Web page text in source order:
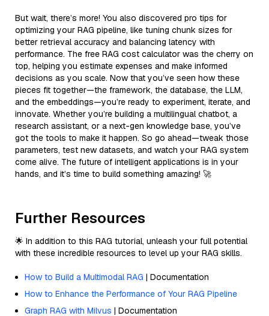
But wait, there’s more! You also discovered pro tips for
optimizing your RAG pipeline, like tuning chunk sizes for
better retrieval accuracy and balancing latency with
performance. The free RAG cost calculator was the cherry on
top, helping you estimate expenses and make informed
decisions as you scale. Now that you’ve seen how these
pieces fit together—the framework, the database, the LLM,
and the embeddings—you’re ready to experiment, iterate, and
innovate. Whether you’re building a multilingual chatbot, a
research assistant, or a next-gen knowledge base, you’ve
got the tools to make it happen. So go ahead—tweak those
parameters, test new datasets, and watch your RAG system
come alive. The future of intelligent applications is in your
hands, and it’s time to build something amazing! 🚀
Further Resources
🌟 In addition to this RAG tutorial, unleash your full potential
with these incredible resources to level up your RAG skills.
How to Build a Multimodal RAG | Documentation
How to Enhance the Performance of Your RAG Pipeline
Graph RAG with Milvus | Documentation